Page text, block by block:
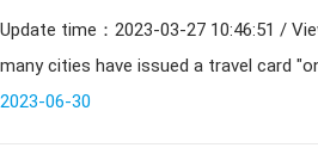
travel
Update time：2023-03-27 10:46:51 / Views：164
many cities have issued a travel card
citizens to visit the citys tourist
2023-06-30